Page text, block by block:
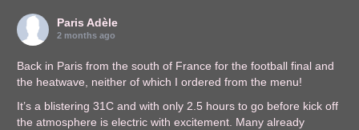
Paris Adèle
2 months ago
Back in Paris from the south of France for the football final and
the heatwave, neither of which I ordered from the menu!
It’s a blistering 31C and with only 2.5 hours to go before kick off
the atmosphere is electric with excitement. Many already